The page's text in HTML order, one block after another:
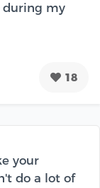
during my
18
your
do a lot of